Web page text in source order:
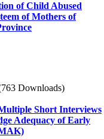
of Child Abused
of Mothers of
Downloads)
Short Interviews
Adequacy of Early